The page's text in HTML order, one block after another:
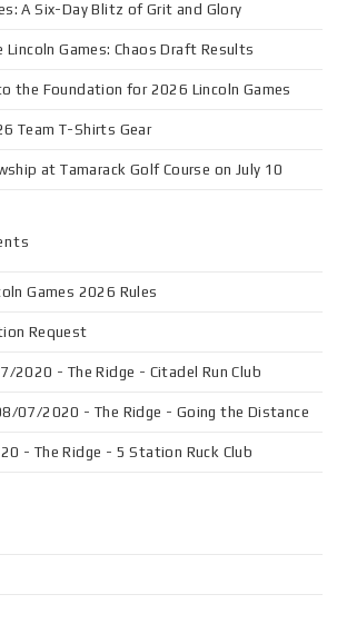
A Six-Day Blitz of Grit and Glory
Lincoln Games: Chaos Draft Results
the Foundation for 2026 Lincoln Games
Team T-Shirts Gear
at Tamarack Golf Course on July 10
Games 2026 Rules
Request
2020 - The Ridge - Citadel Run Club
07/2020 - The Ridge - Going the Distance
- The Ridge - 5 Station Ruck Club